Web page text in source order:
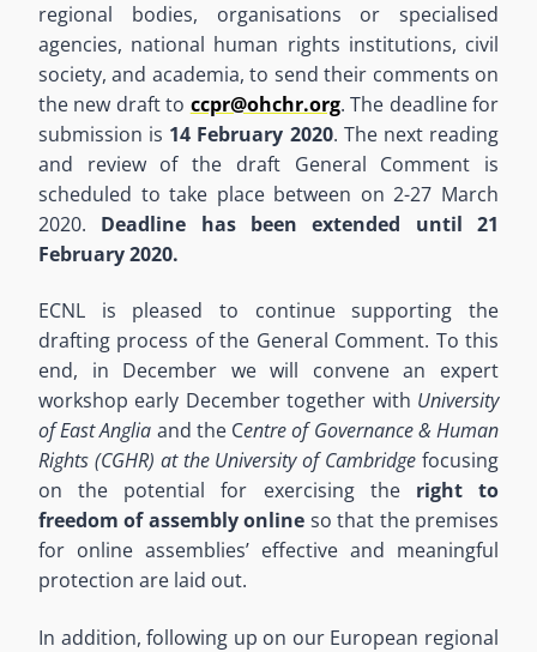
regional bodies, organisations or specialised
agencies, national human rights institutions, civil
society, and academia, to send their comments on
the new draft to ccpr@ohchr.org. The deadline for
submission is 14 February 2020. The next reading
and review of the draft General Comment is
scheduled to take place between on 2-27 March
2020. Deadline has been extended until 21
February 2020.
ECNL is pleased to continue supporting the
drafting process of the General Comment. To this
end, in December we will convene an expert
workshop early December together with University
of East Anglia and the Centre of Governance & Human
Rights (CGHR) at the University of Cambridge focusing
on the potential for exercising the right to
freedom of assembly online so that the premises
for online assemblies’ effective and meaningful
protection are laid out.
In addition, following up on our European regional